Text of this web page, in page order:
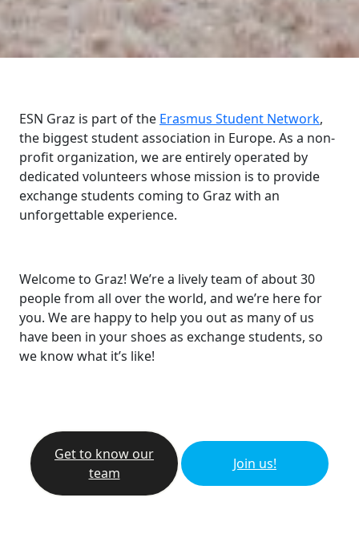
ESN Graz is part of the Erasmus Student Network,
the biggest student association in Europe. As a non-
profit organization, we are entirely operated by
dedicated volunteers whose mission is to provide
exchange students coming to Graz with an
unforgettable experience.
Welcome to Graz! We’re a lively team of about 30
people from all over the world, and we’re here for
you. We are happy to help you out as many of us
have been in your shoes as exchange students, so
we know what it’s like!
Get to know our
team
Join us!